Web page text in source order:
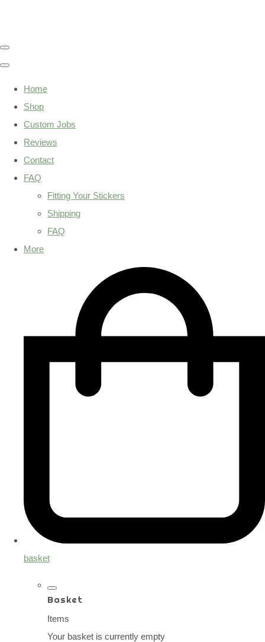
Home
Shop
Custom Jobs
Reviews
Contact
FAQ
Fitting Your Stickers
Shipping
FAQ
More
basket
Basket
Items
Your basket is currently empty